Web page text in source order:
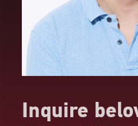
Inquire